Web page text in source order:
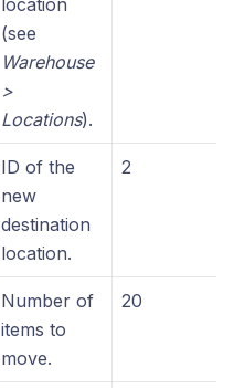
location
(see
Warehouse
>
Locations).
ID of the
new
destination
location.
2
Number of
items to
move.
20